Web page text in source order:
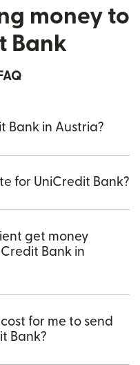
money to
Bank
Bank in Austria?
for UniCredit Bank?
get money
Bank in
for me to send
Bank?